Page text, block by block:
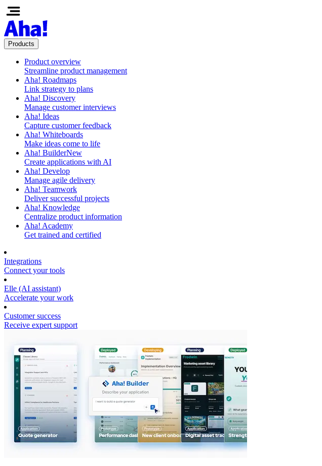
Products
Product overview
Streamline product management
Aha! Roadmaps
Link strategy to plans
Aha! Discovery
Manage customer interviews
Aha! Ideas
Capture customer feedback
Aha! Whiteboards
Make ideas come to life
Aha! BuilderNew
Create applications with AI
Aha! Develop
Manage agile delivery
Aha! Teamwork
Deliver successful projects
Aha! Knowledge
Centralize product information
Aha! Academy
Get trained and certified
Integrations
Connect your tools
Elle (AI assistant)
Accelerate your work
Customer success
Receive expert support